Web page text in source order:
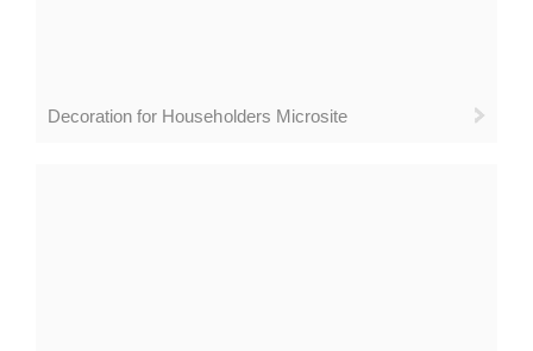
Decoration for Householders Microsite